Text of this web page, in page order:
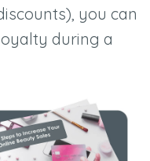
you can
during a